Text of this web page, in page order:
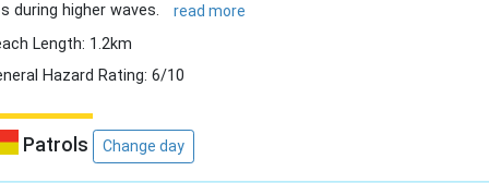
during higher waves.
read more
Length: 1.2km
Hazard Rating: 6/10
Patrols Change day